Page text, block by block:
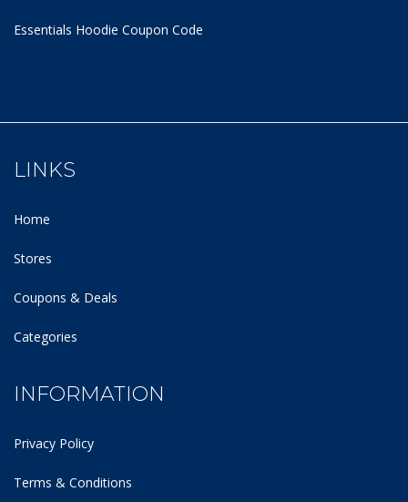
Essentials Hoodie Coupon Code
LINKS
Home
Stores
Coupons & Deals
Categories
INFORMATION
Privacy Policy
Terms & Conditions